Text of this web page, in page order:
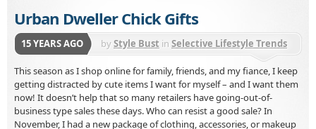
Urban Dweller Chick Gifts
15 YEARS AGO byStyle Bust in Selective Lifestyle Trends
This season as I shop online for family, friends, and my fiance, I keep
getting distracted by cute items I want for myself – and I want them
now! It doesn’t help that so many retailers have going-out-of-
business type sales these days. Who can resist a good sale? In
November, I had a new package of clothing, accessories, or makeup